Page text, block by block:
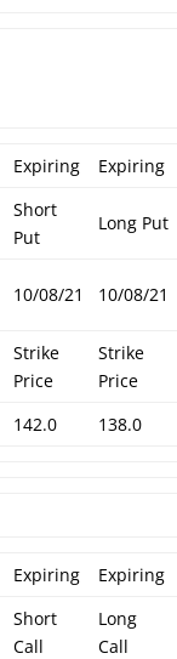
Expiring Expiring
Short
Put
Long Put
10/08/21 10/08/21
Strike
Price
Strike
Price
142.0 138.0
Expiring Expiring
Short
Call
Long
Call